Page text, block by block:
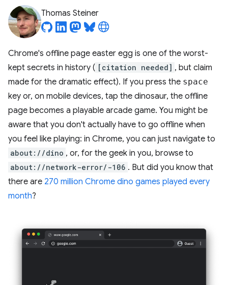
Thomas Steiner
Chrome's offline page easter egg is one of the worst-
kept secrets in history ( [citation needed] , but claim
made for the dramatic effect). If you press the space
key or, on mobile devices, tap the dinosaur, the offline
page becomes a playable arcade game. You might be
aware that you don't actually have to go offline when
you feel like playing: in Chrome, you can just navigate to
about://dino , or, for the geek in you, browse to
about://network-error/-106 . But did you know that
there are 270 million Chrome dino games played every
month?